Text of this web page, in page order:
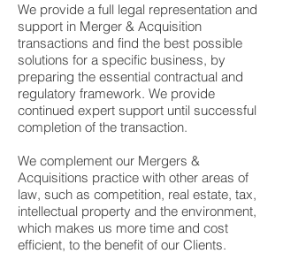
We provide a full legal representation and
support in Merger & Acquisition
transactions and find the best possible
solutions for a specific business, by
preparing the essential contractual and
regulatory framework. We provide
continued expert support until successful
completion of the transaction.
We complement our Mergers &
Acquisitions practice with other areas of
law, such as competition, real estate, tax,
intellectual property and the environment,
which makes us more time and cost
efficient, to the benefit of our Clients.